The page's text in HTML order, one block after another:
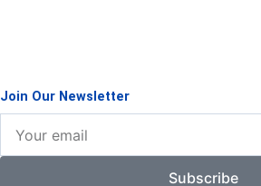
Join Our Newsletter
email
Subscribe